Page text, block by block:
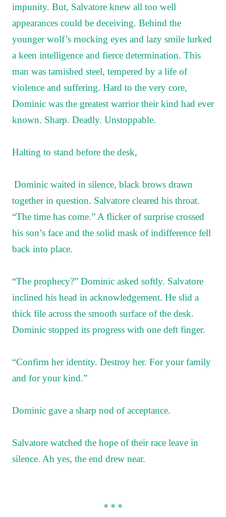
impunity. But, Salvatore knew all too well
appearances could be deceiving. Behind the
younger wolf’s mocking eyes and lazy smile lurked
a keen intelligence and fierce determination. This
man was tarnished steel, tempered by a life of
violence and suffering. Hard to the very core,
Dominic was the greatest warrior their kind had ever
known. Sharp. Deadly. Unstoppable.
Halting to stand before the desk,
Dominic waited in silence, black brows drawn
together in question. Salvatore cleared his throat.
“The time has come.” A flicker of surprise crossed
his son’s face and the solid mask of indifference fell
back into place.
“The prophecy?” Dominic asked softly. Salvatore
inclined his head in acknowledgement. He slid a
thick file across the smooth surface of the desk.
Dominic stopped its progress with one deft finger.
“Confirm her identity. Destroy her. For your family
and for your kind.”
Dominic gave a sharp nod of acceptance.
Salvatore watched the hope of their race leave in
silence. Ah yes, the end drew near.
* * *